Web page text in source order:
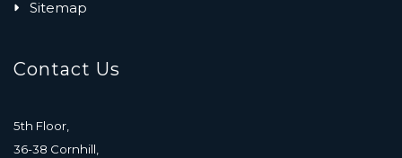
Sitemap
Contact Us
5th Floor,
36-38 Cornhill,